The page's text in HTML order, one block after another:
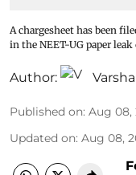
A chargesheet has been
in the NEET-UG paper leak
Author:
Published on: Aug 08,
Updated on: Aug 08,